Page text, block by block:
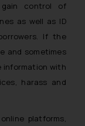
gain control of
as well as ID
If the
and sometimes
information with
harass and
platforms,